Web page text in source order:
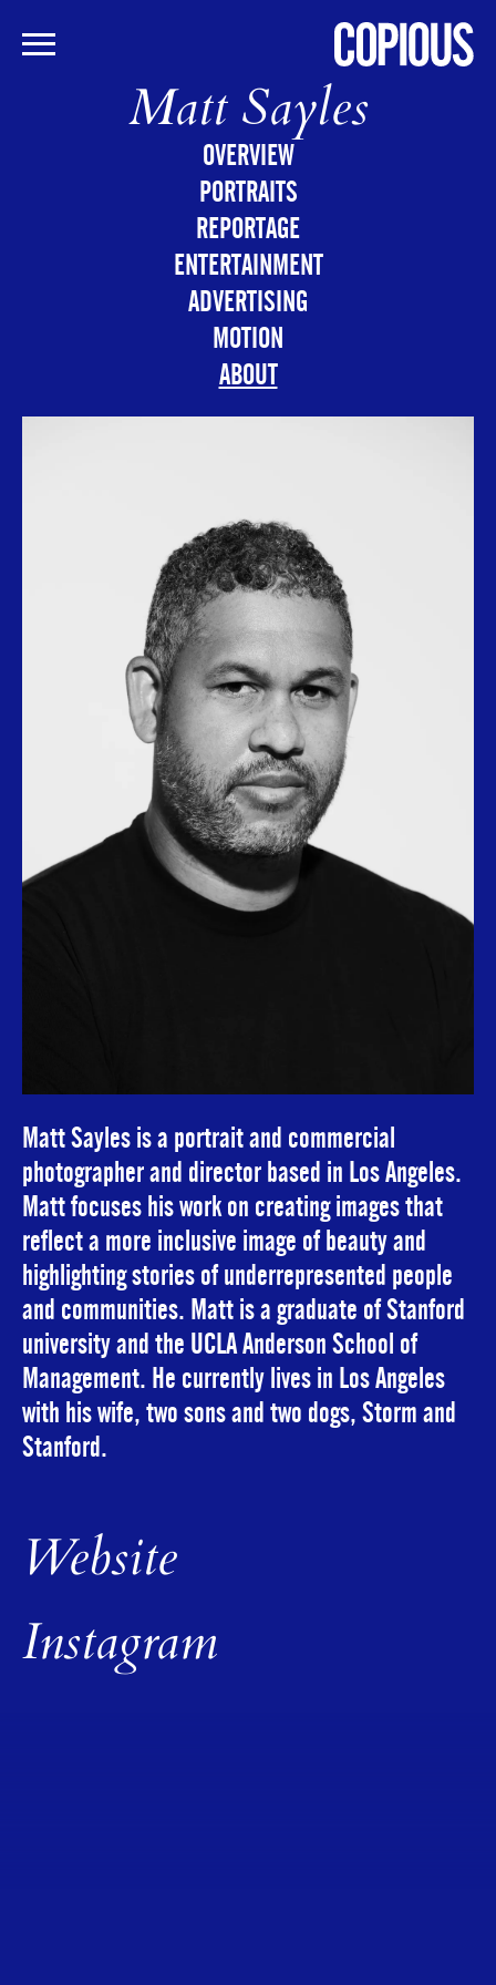
Matt Sayles
OVERVIEW
PORTRAITS
REPORTAGE
ENTERTAINMENT
ADVERTISING
MOTION
ABOUT
Matt Sayles is a portrait and commercial
photographer and director based in Los Angeles.
Matt focuses his work on creating images that
reflect a more inclusive image of beauty and
highlighting stories of underrepresented people
and communities. Matt is a graduate of Stanford
university and the UCLA Anderson School of
Management. He currently lives in Los Angeles
with his wife, two sons and two dogs, Storm and
Stanford.
Website
Instagram